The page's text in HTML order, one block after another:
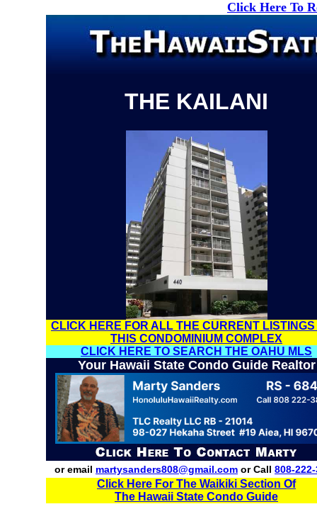
Click Here To
THE KAILANI
CLICK HERE FOR ALL THE CURRENT LISTINGS
THIS CONDOMINIUM COMPLEX
CLICK HERE TO SEARCH THE OAHU MLS
Your Hawaii State Condo Guide Realtor
or email martysanders808@gmail.com or Call 808-
Click Here For The Waikiki Section Of
The Hawaii State Condo Guide